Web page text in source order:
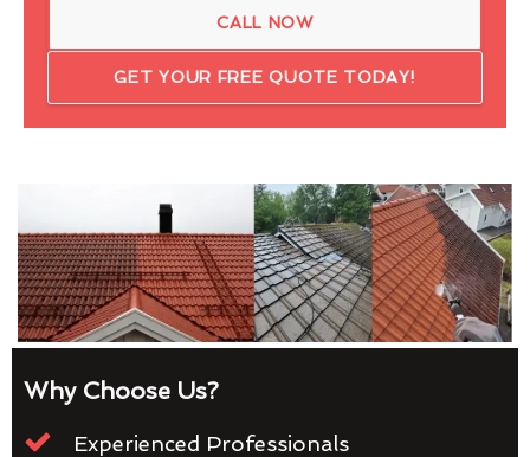
CALL NOW
GET YOUR FREE QUOTE TODAY!
Why Choose Us?
Experienced Professionals